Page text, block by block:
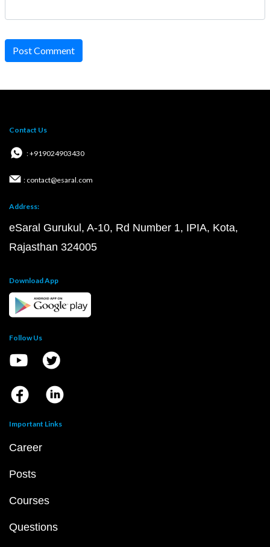
Post Comment
Contact Us
: +919024903430
: contact@esaral.com
Address:
eSaral Gurukul, A-10, Rd Number 1, IPIA, Kota,
Rajasthan 324005
Download App
Follow Us
Important Links
Career
Posts
Courses
Questions